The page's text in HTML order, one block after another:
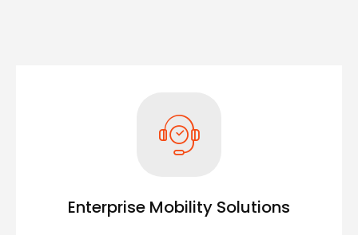
Enterprise Mobility Solutions